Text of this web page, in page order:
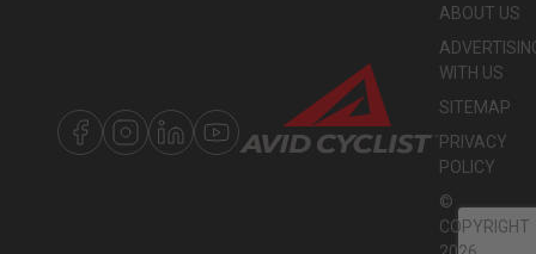
ABOUT US
WITH US
SITEMAP
PRIVACY
POLICY
©
COPYRIGHT